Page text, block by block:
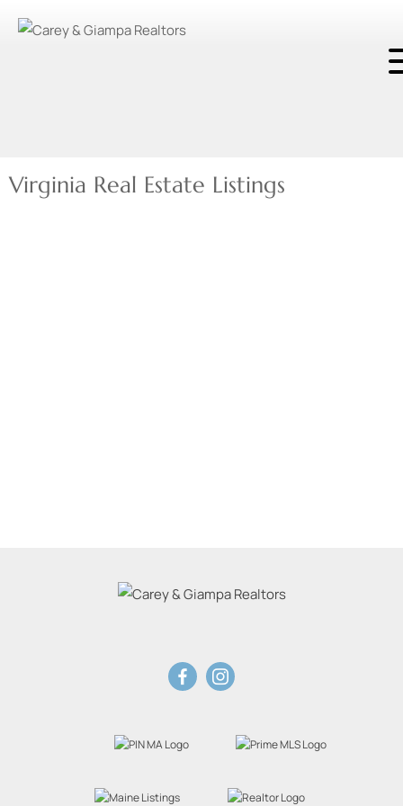
Virginia Real Estate Listings